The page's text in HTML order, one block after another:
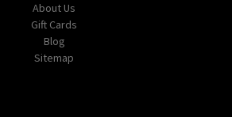
About Us
Gift Cards
Blog
Sitemap